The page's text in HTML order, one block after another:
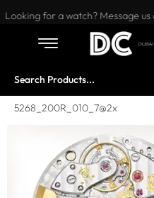
Want to
Looking for a watch? Message us
5268_200R_010_7@2x